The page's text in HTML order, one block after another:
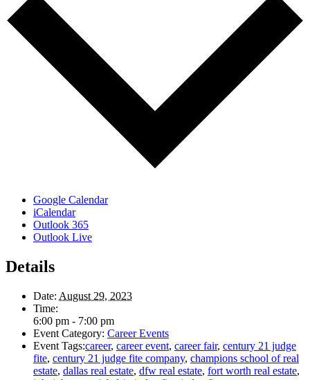
Google Calendar
iCalendar
Outlook 365
Outlook Live
Details
Date: August 29, 2023
Time:
6:00 pm - 7:00 pm
Event Category: Career Events
Event Tags:career, career event, career fair, century 21 judge
fite, century 21 judge fite company, champions school of real
estate, dallas real estate, dfw real estate, fort worth real estate,